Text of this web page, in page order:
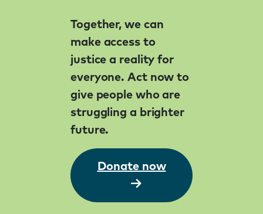
Together, we can
make access to
justice a reality for
everyone. Act now to
give people who are
struggling a brighter
future.
Donate now